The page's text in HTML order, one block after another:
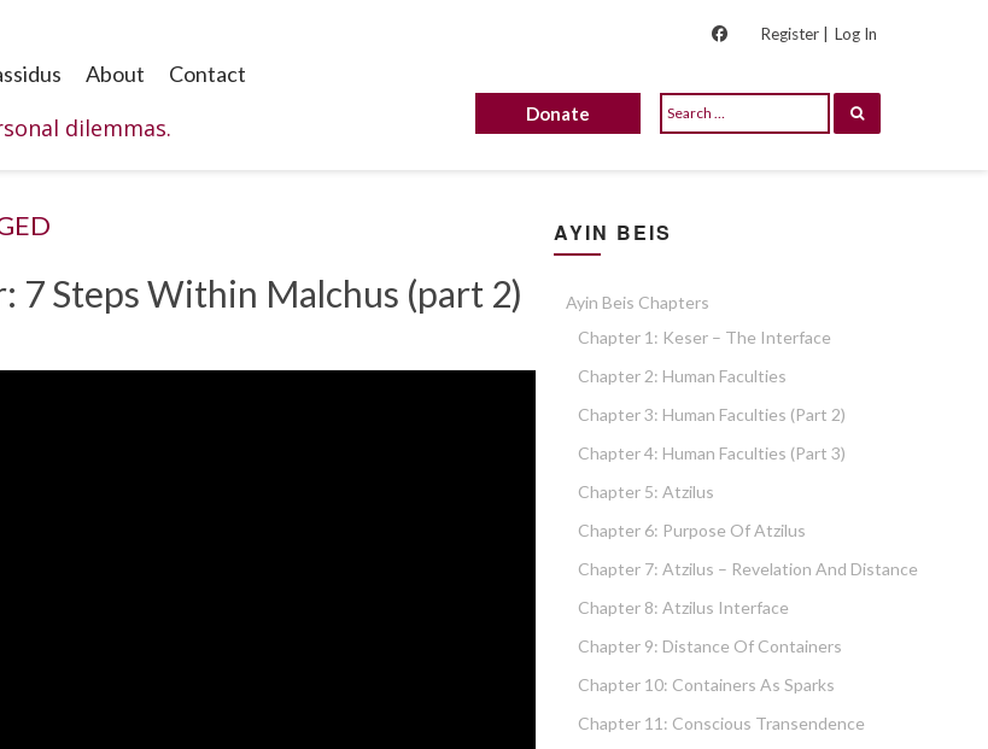
Register | Log In
About Contact
dilemmas. Donate
7 Steps Within Malchus (part 2)
AYIN BEIS
Ayin Beis Chapters
Chapter 1: Keser – The Interface
Chapter 2: Human Faculties
Chapter 3: Human Faculties (part 2)
Chapter 4: Human Faculties (part 3)
Chapter 5: Atzilus
Chapter 6: Purpose Of Atzilus
Chapter 7: Atzilus – Revelation And Distance
Chapter 8: Atzilus Interface
Chapter 9: Distance Of Containers
Chapter 10: Containers As Sparks
Chapter 11: Conscious Transendence